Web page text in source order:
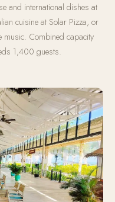
and international dishes at
cuisine at Solar Pizza, or
music. Combined capacity
1,400 guests.